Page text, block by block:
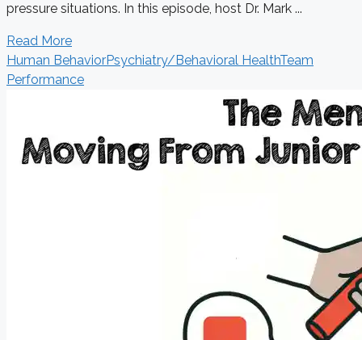
pressure situations. In this episode, host Dr. Mark ...
Read More
Human BehaviorPsychiatry/Behavioral HealthTeam
Performance